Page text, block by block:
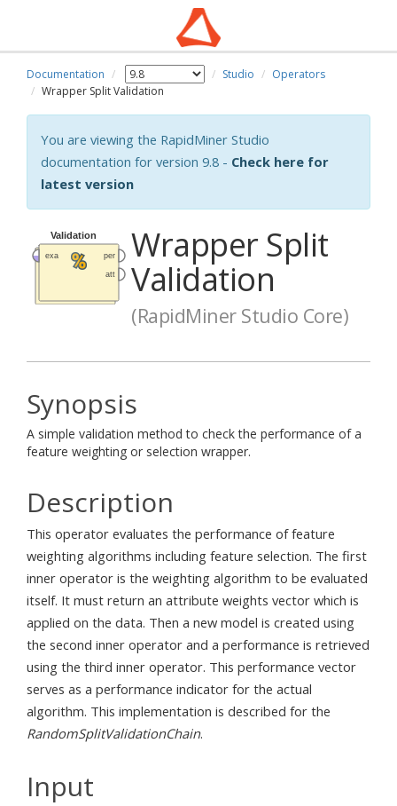
Documentation Studio
Operators
Wrapper Split Validation
You are viewing the RapidMiner Studio
documentation for version 9.8 - Check here for
latest version
Wrapper Split
Validation
(RapidMiner Studio Core)
Synopsis
A simple validation method to check the performance of a
feature weighting or selection wrapper.
Description
This operator evaluates the performance of feature
weighting algorithms including feature selection. The first
inner operator is the weighting algorithm to be evaluated
itself. It must return an attribute weights vector which is
applied on the data. Then a new model is created using
the second inner operator and a performance is retrieved
using the third inner operator. This performance vector
serves as a performance indicator for the actual
algorithm. This implementation is described for the
RandomSplitValidationChain.
Input